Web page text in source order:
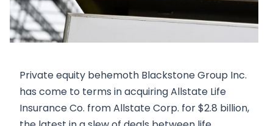
Private equity behemoth Blackstone Group Inc.
has come to terms in acquiring Allstate Life
Insurance Co. from Allstate Corp. for $2.8 billion,